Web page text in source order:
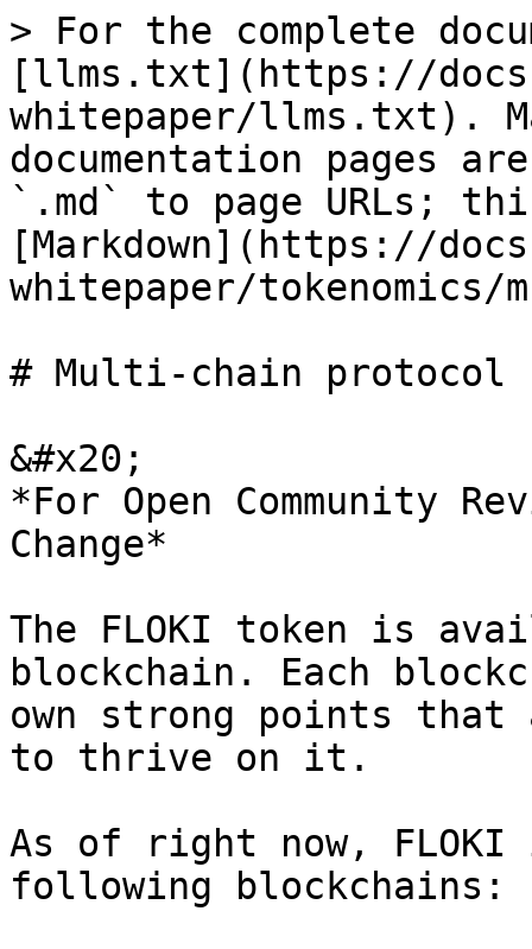
> For the complete
[llms.txt](https://
whitepaper/llms.txt).
documentation pages
`.md` to page URLs;
[Markdown](https://
whitepaper/
# Multi-chain protocol
&#x20;
*For Open Community
Change*
The FLOKI token is
blockchain. Each
own strong points that
to thrive on it.
As of right now,
following blockchains: